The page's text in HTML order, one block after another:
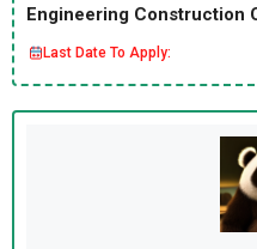
Engineering Construction
Last Date To Apply: